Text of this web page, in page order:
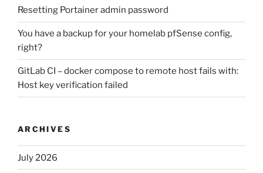
Resetting Portainer admin password
You have a backup for your homelab pfSense config,
right?
GitLab CI – docker compose to remote host fails with:
Host key verification failed
ARCHIVES
July 2026